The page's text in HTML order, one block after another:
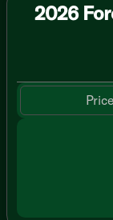
2026
Price